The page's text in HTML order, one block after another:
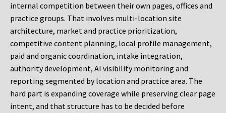
internal competition between their own pages, offices and
practice groups. That involves multi-location site
architecture, market and practice prioritization,
competitive content planning, local profile management,
paid and organic coordination, intake integration,
authority development, AI visibility monitoring and
reporting segmented by location and practice area. The
hard part is expanding coverage while preserving clear page
intent, and that structure has to be decided before